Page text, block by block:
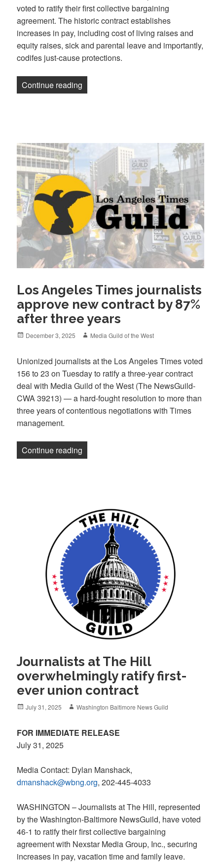
voted to ratify their first collective bargaining
agreement. The historic contract establishes
increases in pay, including cost of living raises and
equity raises, sick and parental leave and importantly,
codifes just-cause protections.
Continue reading
Los Angeles Times journalists
approve new contract by 87%
after three years
Posted
December 3, 2025 Author
Media Guild of the West
Unionized journalists at the Los Angeles Times voted
156 to 23 on Tuesday to ratify a three-year contract
deal with Media Guild of the West (The NewsGuild-
CWA 39213) — a hard-fought resolution to more than
three years of contentious negotiations with Times
management.
Continue reading
Journalists at The Hill
overwhelmingly ratify first-
ever union contract
Posted
July 31, 2025 Author
Washington Baltimore News Guild
FOR IMMEDIATE RELEASE
July 31, 2025
Media Contact: Dylan Manshack,
dmanshack@wbng.org, 202-445-4033
WASHINGTON – Journalists at The Hill, represented
by the Washington-Baltimore NewsGuild, have voted
46-1 to ratify their first collective bargaining
agreement with Nexstar Media Group, Inc., securing
increases in pay, vacation time and family leave.